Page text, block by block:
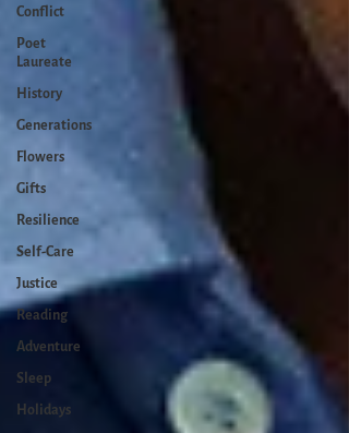
Conflict
Poet
Laureate
History
Generations
Flowers
Gifts
Resilience
Self-Care
Justice
Reading
Adventure
Sleep
Holidays